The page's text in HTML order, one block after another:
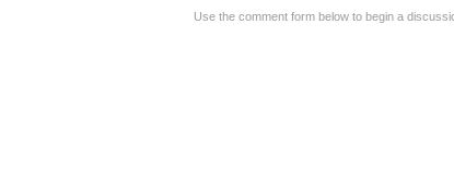
Use the comment form below to begin a